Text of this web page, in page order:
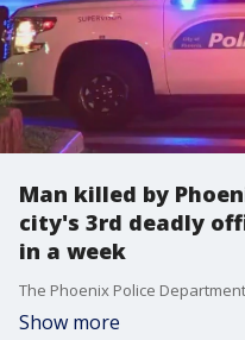
Man killed by
city's 3rd deadly
in a week
Show more